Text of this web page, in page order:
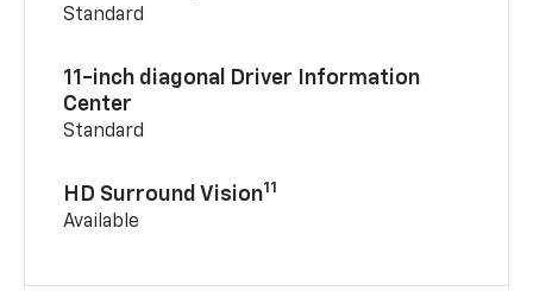
Standard
11-inch diagonal Driver Information
Center
Standard
HD Surround Vision11
Available